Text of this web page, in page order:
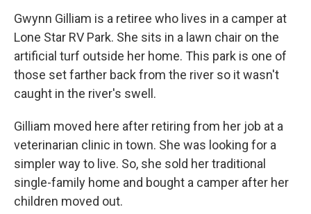
Gwynn Gilliam is a retiree who lives in a camper at
Lone Star RV Park. She sits in a lawn chair on the
artificial turf outside her home. This park is one of
those set farther back from the river so it wasn't
caught in the river's swell.
Gilliam moved here after retiring from her job at a
veterinarian clinic in town. She was looking for a
simpler way to live. So, she sold her traditional
single-family home and bought a camper after her
children moved out.